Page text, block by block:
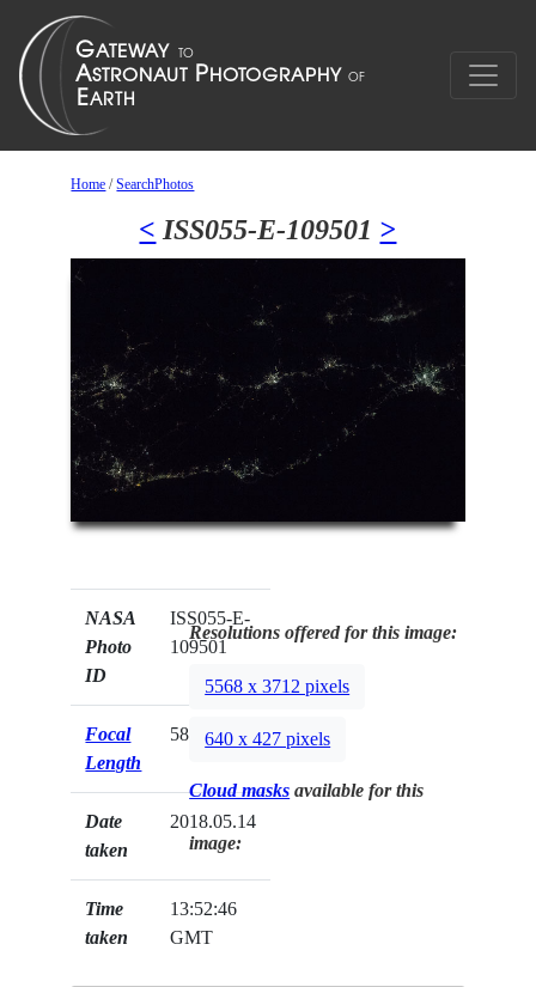
Home /SearchPhotos
< ISS055-E-109501 >
NASA
Photo
ID
ISS055-E-
109501
Focal
Length
58mm
Date
taken
2018.05.14
Time
taken
13:52:46
GMT
Resolutions offered for this image:
5568 x 3712 pixels
640 x 427 pixels
Cloud masks available for this
image: